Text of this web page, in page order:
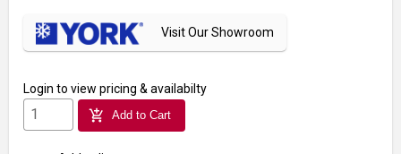
Visit Our Showroom
Login to view pricing & availabilty
add_shopping_cart Add to Cart